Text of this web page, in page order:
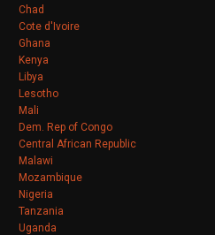
Chad
Cote d'Ivoire
Ghana
Kenya
Libya
Lesotho
Mali
Dem. Rep of Congo
Central African Republic
Malawi
Mozambique
Nigeria
Tanzania
Uganda